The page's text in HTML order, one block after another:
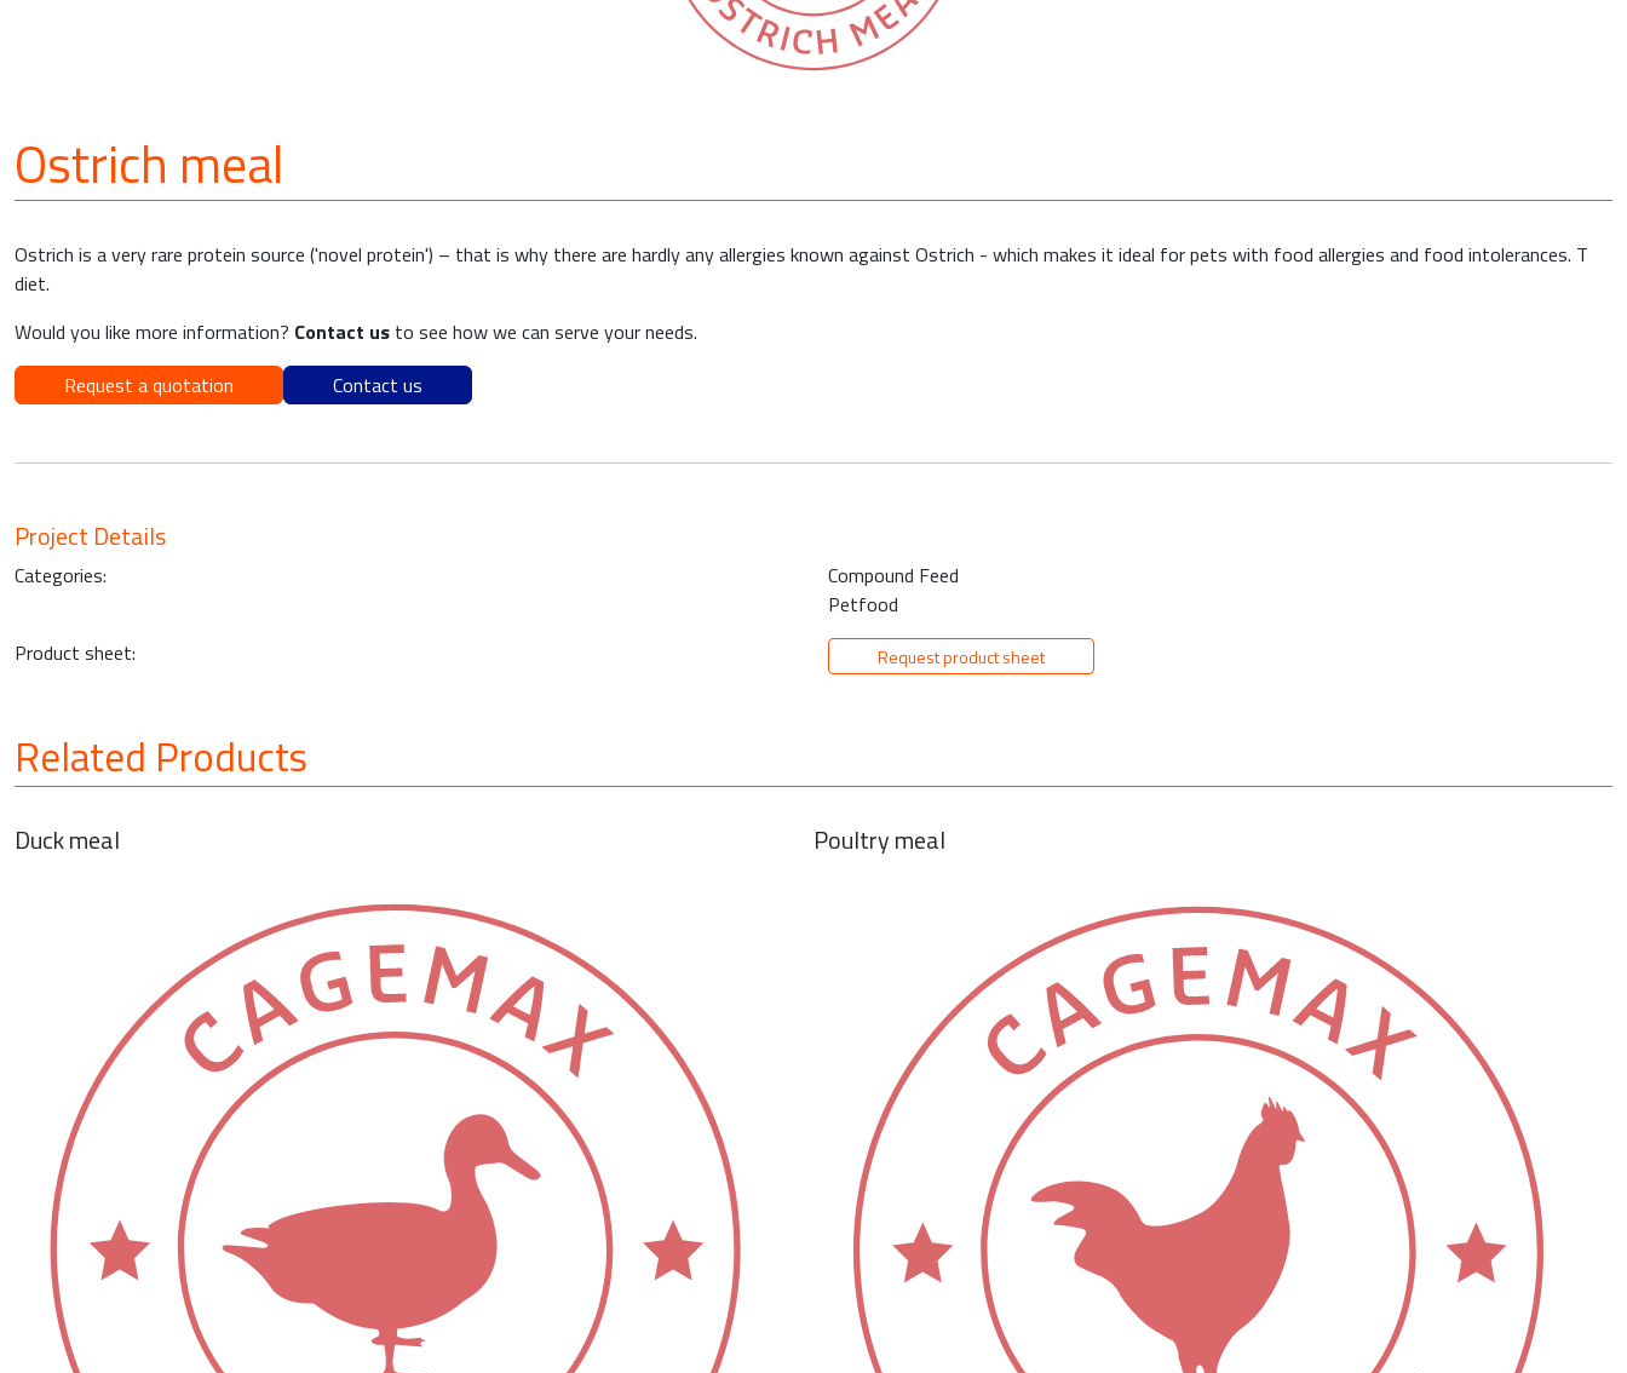
Ostrich meal
Ostrich is a very rare protein source ('novel protein') – that is why there are hardly any allergies known against Ostrich - which makes it ideal for pets with food allergies and food intolerances. T
diet.
Would you like more information? Contact us to see how we can serve your needs.
Request a quotation
Contact us
Project Details
Categories:
Compound Feed
Petfood
Product sheet:
Request product sheet
Related Products
Duck meal Poultry meal